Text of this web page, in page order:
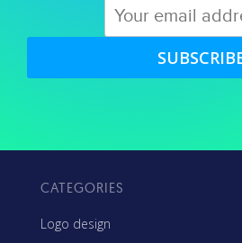
CATEGORIES
Logo design